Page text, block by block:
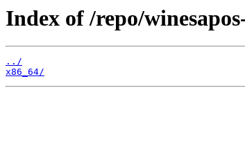
Index of /repo/
../
x86_64/